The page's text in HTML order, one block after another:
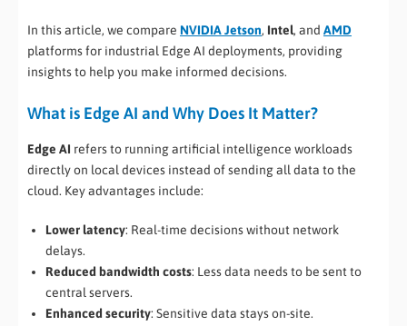
In this article, we compare NVIDIA Jetson, Intel, and AMD
platforms for industrial Edge AI deployments, providing
insights to help you make informed decisions.
What is Edge AI and Why Does It Matter?
Edge AI refers to running artificial intelligence workloads
directly on local devices instead of sending all data to the
cloud. Key advantages include:
Lower latency: Real-time decisions without network
delays.
Reduced bandwidth costs: Less data needs to be sent to
central servers.
Enhanced security: Sensitive data stays on-site.